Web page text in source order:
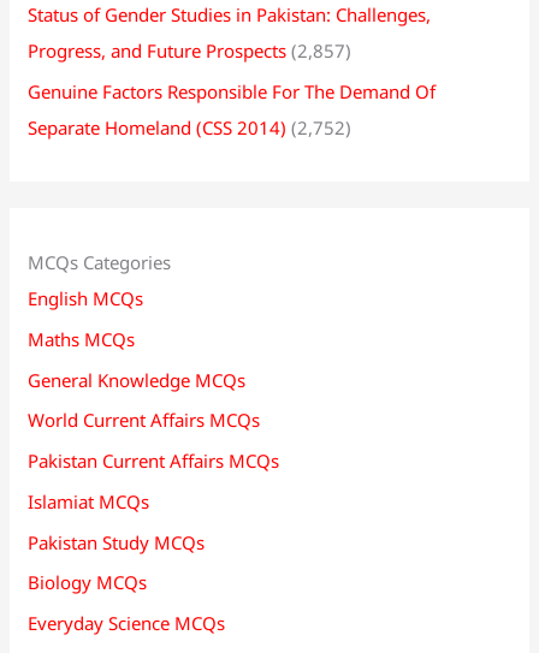
Status of Gender Studies in Pakistan: Challenges,
Progress, and Future Prospects (2,857)
Genuine Factors Responsible For The Demand Of
Separate Homeland (CSS 2014) (2,752)
MCQs Categories
English MCQs
Maths MCQs
General Knowledge MCQs
World Current Affairs MCQs
Pakistan Current Affairs MCQs
Islamiat MCQs
Pakistan Study MCQs
Biology MCQs
Everyday Science MCQs